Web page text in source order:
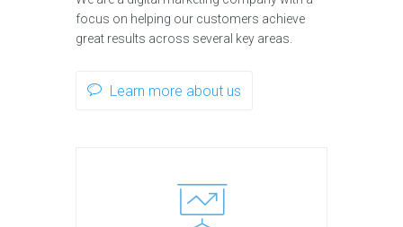
focus on helping our customers achieve
great results across several key areas.
Learn more about us